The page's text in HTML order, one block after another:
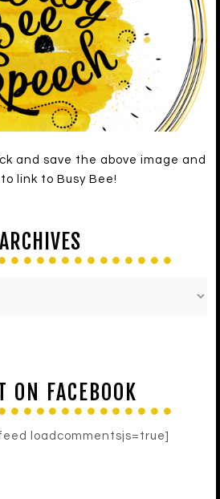
and save the above image and
link to Busy Bee!
ARCHIVES
ON FACEBOOK
loadcommentsjs=true]